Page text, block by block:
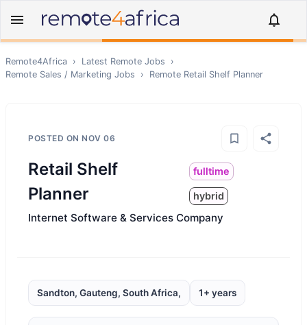
Remote4Africa › Latest Remote Jobs
›
Remote Sales / Marketing Jobs › Remote Retail Shelf Planner
POSTED ON NOV 06
Retail Shelf
Planner
fulltime
hybrid
Internet Software & Services Company
Sandton, Gauteng, South Africa, 1+ years